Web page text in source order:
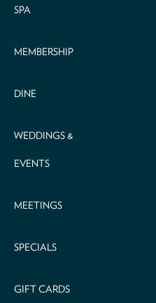
SPA
MEMBERSHIP
DINE
WEDDINGS &
EVENTS
MEETINGS
SPECIALS
GIFT CARDS